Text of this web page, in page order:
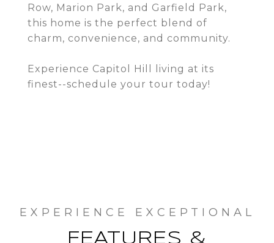
Row, Marion Park, and Garfield Park,
this home is the perfect blend of
charm, convenience, and community.
Experience Capitol Hill living at its
finest--schedule your tour today!
FEATURES &